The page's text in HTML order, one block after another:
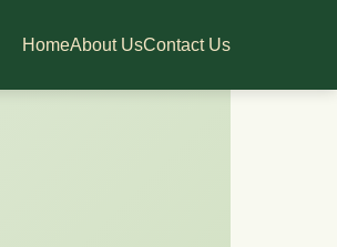
HomeAbout UsContact Us